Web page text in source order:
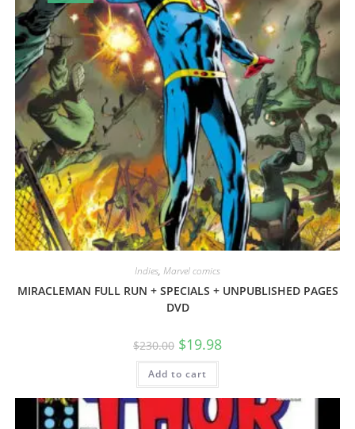
Indies, Marvel comics
MIRACLEMAN FULL RUN + SPECIALS + UNPUBLISHED PAGES
DVD
$230.00 $19.98
Add to cart